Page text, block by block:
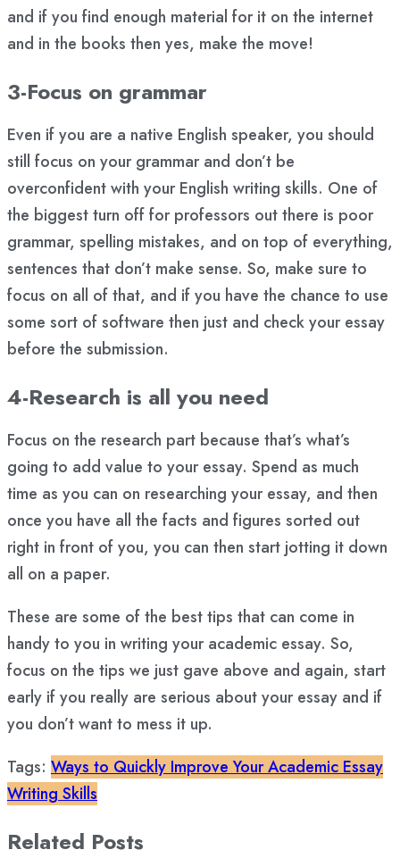
and if you find enough material for it on the internet
and in the books then yes, make the move!
3-Focus on grammar
Even if you are a native English speaker, you should
still focus on your grammar and don’t be
overconfident with your English writing skills. One of
the biggest turn off for professors out there is poor
grammar, spelling mistakes, and on top of everything,
sentences that don’t make sense. So, make sure to
focus on all of that, and if you have the chance to use
some sort of software then just and check your essay
before the submission.
4-Research is all you need
Focus on the research part because that’s what’s
going to add value to your essay. Spend as much
time as you can on researching your essay, and then
once you have all the facts and figures sorted out
right in front of you, you can then start jotting it down
all on a paper.
These are some of the best tips that can come in
handy to you in writing your academic essay. So,
focus on the tips we just gave above and again, start
early if you really are serious about your essay and if
you don’t want to mess it up.
Tags: Ways to Quickly Improve Your Academic Essay
Writing Skills
Related Posts